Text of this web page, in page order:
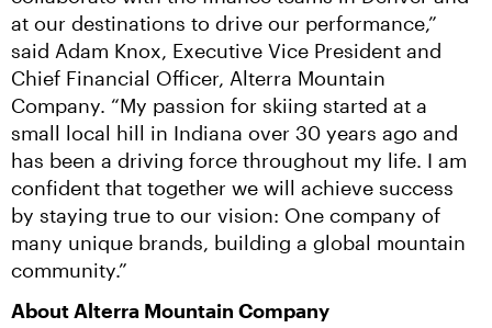
at our destinations to drive our performance,”
said Adam Knox, Executive Vice President and
Chief Financial Officer, Alterra Mountain
Company. “My passion for skiing started at a
small local hill in Indiana over 30 years ago and
has been a driving force throughout my life. I am
confident that together we will achieve success
by staying true to our vision: One company of
many unique brands, building a global mountain
community.”
About Alterra Mountain Company